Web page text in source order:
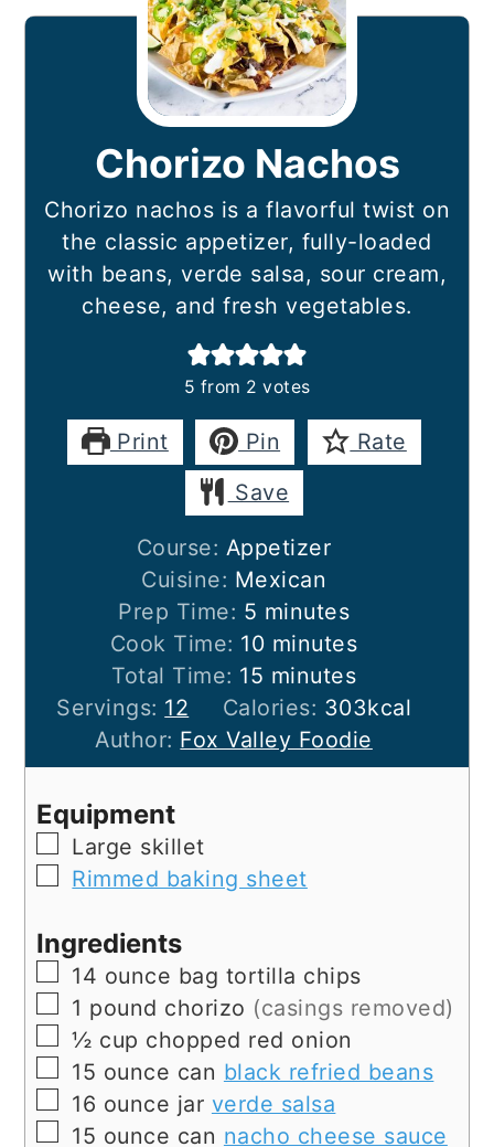
Chorizo Nachos
Chorizo nachos is a flavorful twist on
the classic appetizer, fully-loaded
with beans, verde salsa, sour cream,
cheese, and fresh vegetables.
5 from 2 votes
Print Pin
Rate
Save
Course: Appetizer
Cuisine: Mexican
Prep Time: 5 minutes
minutes
Cook Time: 10minutes
minutes
Total Time: 15 minutes
minutes
Servings: 12 Calories: 303kcal
Author: Fox Valley Foodie
Equipment
▢Large skillet
▢
Rimmed baking sheet
Ingredients
▢
14 ounce bag tortilla chips
▢
1 pound chorizo (casings removed)
▢
½ cup chopped red onion
▢
15 ounce can black refried beans
▢
16 ounce jar verde salsa
▢
15 ounce can nacho cheese sauce